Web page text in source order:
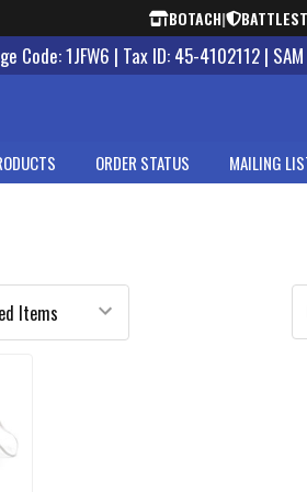
BOTACH|
Code: 1JFW6 | Tax ID: 45-4102112 |
ORDER STATUS MAILING